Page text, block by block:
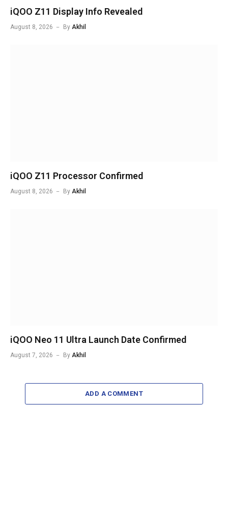
iQOO Z11 Display Info Revealed
August 8, 2026 By Akhil
iQOO Z11 Processor Confirmed
August 8, 2026 By Akhil
iQOO Neo 11 Ultra Launch Date Confirmed
August 7, 2026 By Akhil
ADD A COMMENT